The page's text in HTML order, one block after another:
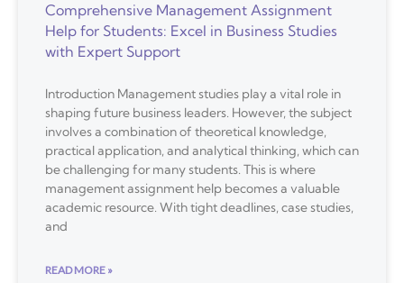
Comprehensive Management Assignment
Help for Students: Excel in Business Studies
with Expert Support
Introduction Management studies play a vital role in
shaping future business leaders. However, the subject
involves a combination of theoretical knowledge,
practical application, and analytical thinking, which can
be challenging for many students. This is where
management assignment help becomes a valuable
academic resource. With tight deadlines, case studies,
and
READ MORE »